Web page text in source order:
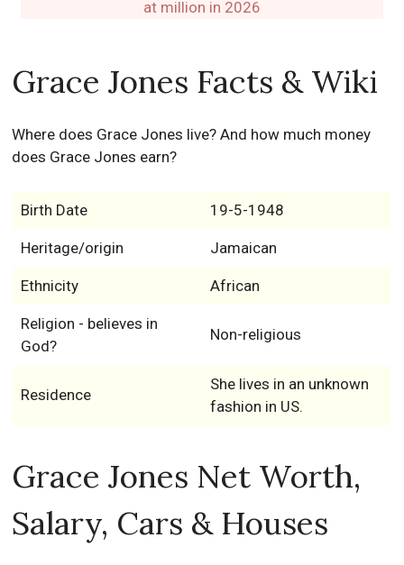
Grace Jones Facts & Wiki
Where does Grace Jones live? And how much money
does Grace Jones earn?
Birth Date 19-5-1948
Heritage/origin Jamaican
Ethnicity African
Religion - believes in
God?
Non-religious
Residence
She lives in an unknown
fashion in US.
Grace Jones Net Worth,
Salary, Cars & Houses